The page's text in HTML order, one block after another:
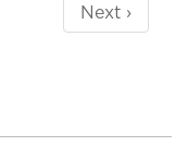
Next ›